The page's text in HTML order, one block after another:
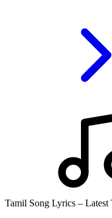
Tamil Song Lyrics –